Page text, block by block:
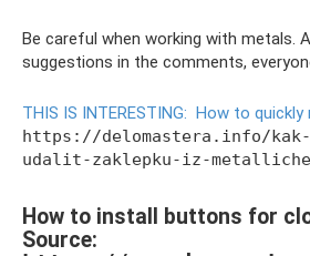
Be careful when working with metals.
suggestions in the comments,
THIS IS INTERESTING: How to quickly
https://delomastera.info/kak-
udalit-zaklepku-iz-
How to install buttons for
Source: